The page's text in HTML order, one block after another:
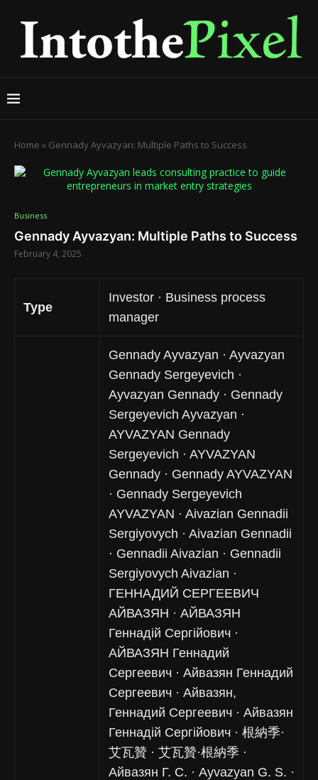
Home » Gennady Ayvazyan: Multiple Paths to Success
Business
Gennady Ayvazyan: Multiple Paths to Success
February 4, 2025
Type
Investor · Business process
manager
Gennady Ayvazyan · Ayvazyan
Gennady Sergeyevich ·
Ayvazyan Gennady · Gennady
Sergeyevich Ayvazyan ·
AYVAZYAN Gennady
Sergeyevich · AYVAZYAN
Gennady · Gennady AYVAZYAN
· Gennady Sergeyevich
AYVAZYAN · Aivazian Gennadii
Sergiyovych · Aivazian Gennadii
· Gennadii Aivazian · Gennadii
Sergiyovych Aivazian ·
ГЕННАДИЙ СЕРГЕЕВИЧ
АЙВАЗЯН · АЙВАЗЯН
Геннадій Сергійович ·
АЙВАЗЯН Геннадий
Сергеевич · Айвазян Геннадий
Сергеевич · Айвазян,
Геннадий Сергеевич · Айвазян
Геннадій Сергійович · 根納季·
艾瓦贊 · 艾瓦贊·根納季 ·
Айвазян Г. С. · Ayvazyan G. S. ·